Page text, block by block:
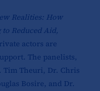
Realities: How
Reduced Aid,
actors are
The panelists,
Tim Theuri, Dr. Chris
Bosire, and Dr.